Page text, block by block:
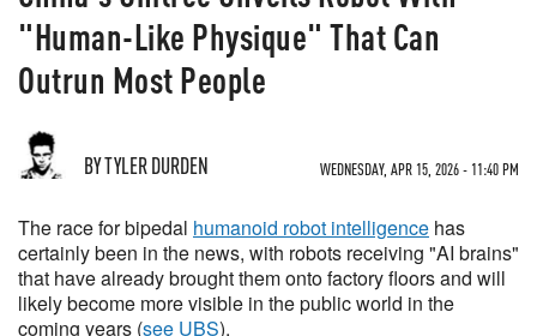
"Human-Like Physique" That Can
Outrun Most People
BY TYLER DURDEN WEDNESDAY, APR 15, 2026 - 11:40 PM
The race for bipedal humanoid robot intelligence has
certainly been in the news, with robots receiving "AI brains"
that have already brought them onto factory floors and will
likely become more visible in the public world in the
coming years (see UBS).